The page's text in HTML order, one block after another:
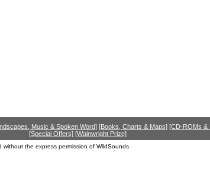
Music & Spoken Word] [Books, Charts & Maps] [CD-ROMs &
[Special Offers] [Wainwright Prize]
the express permission of WildSounds.